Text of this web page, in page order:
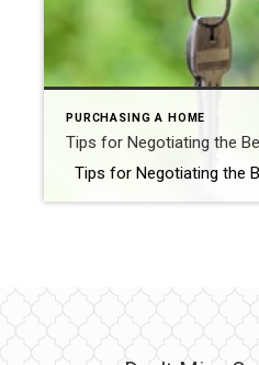
PURCHASING A HOME
Tips for Negotiating the